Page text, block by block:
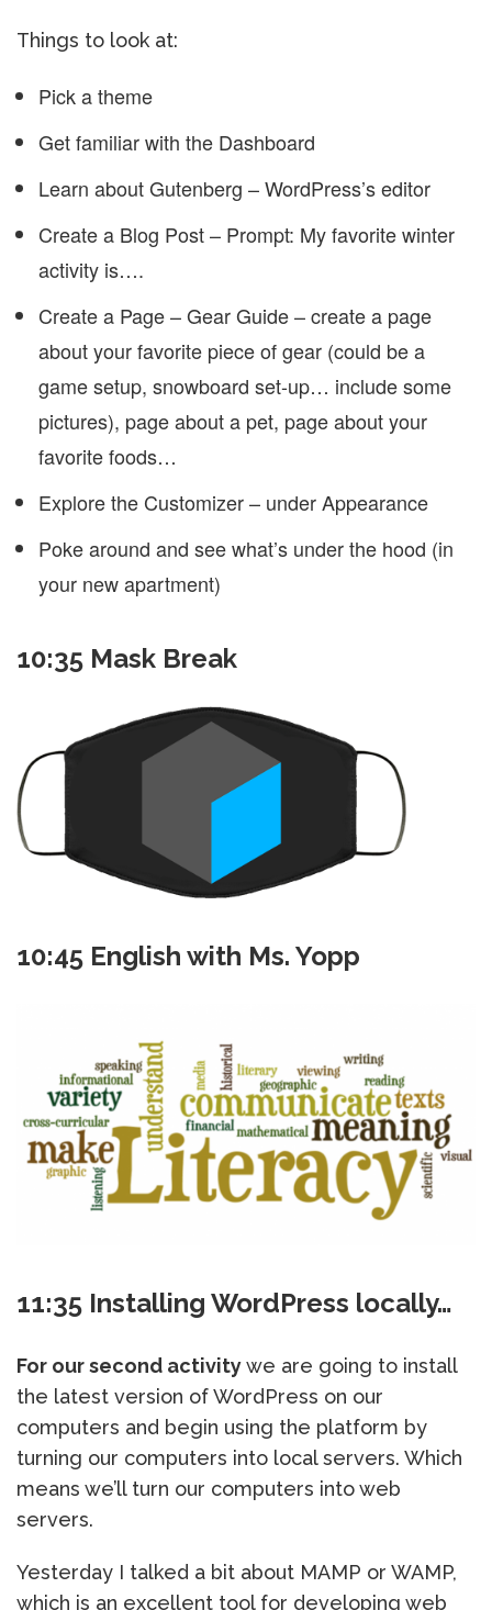
Things to look at:
Pick a theme
Get familiar with the Dashboard
Learn about Gutenberg – WordPress’s editor
Create a Blog Post – Prompt: My favorite winter
activity is….
Create a Page – Gear Guide – create a page
about your favorite piece of gear (could be a
game setup, snowboard set-up… include some
pictures), page about a pet, page about your
favorite foods…
Explore the Customizer – under Appearance
Poke around and see what’s under the hood (in
your new apartment)
10:35 Mask Break
10:45 English with Ms. Yopp
11:35 Installing WordPress locally…
For our second activitywe are going to install
the latest version of WordPress on our
computers and begin using the platform by
turning our computers into local servers. Which
means we’ll turn our computers into web
servers.
Yesterday I talked a bit about MAMP or WAMP,
which is an excellent tool for developing web